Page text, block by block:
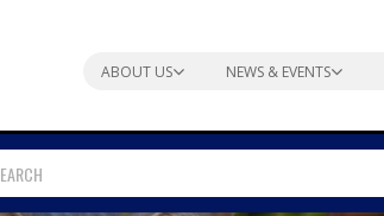
ABOUT US NEWS & EVENTS